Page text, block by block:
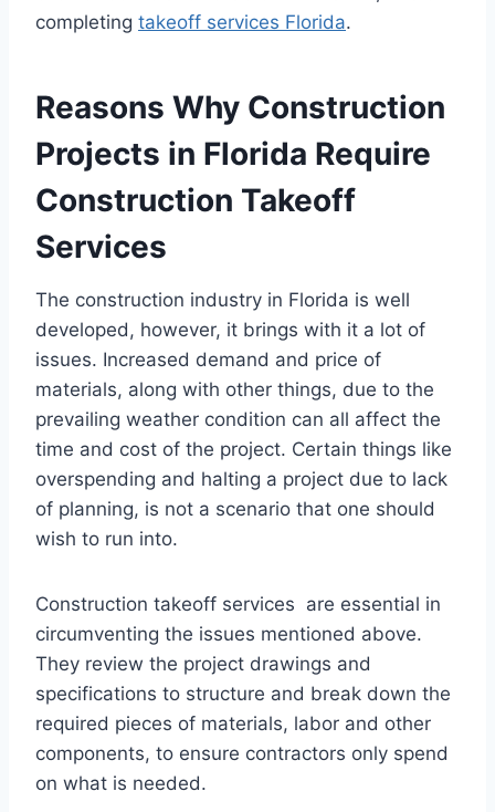
completing takeoff services Florida.
Reasons Why Construction
Projects in Florida Require
Construction Takeoff
Services
The construction industry in Florida is well
developed, however, it brings with it a lot of
issues. Increased demand and price of
materials, along with other things, due to the
prevailing weather condition can all affect the
time and cost of the project. Certain things like
overspending and halting a project due to lack
of planning, is not a scenario that one should
wish to run into.
Construction takeoff services are essential in
circumventing the issues mentioned above.
They review the project drawings and
specifications to structure and break down the
required pieces of materials, labor and other
components, to ensure contractors only spend
on what is needed.